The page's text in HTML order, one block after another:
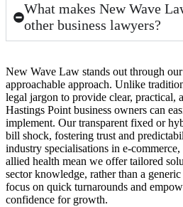
What makes New Wave
other business lawyers?
New Wave Law stands out through
approachable approach. Unlike
legal jargon to provide clear, practical,
Hastings Point business owners can
implement. Our transparent fixed or
bill shock, fostering trust and
industry specialisations in e-
allied health mean we offer tailored
sector knowledge, rather than a
focus on quick turnarounds and
confidence for growth.